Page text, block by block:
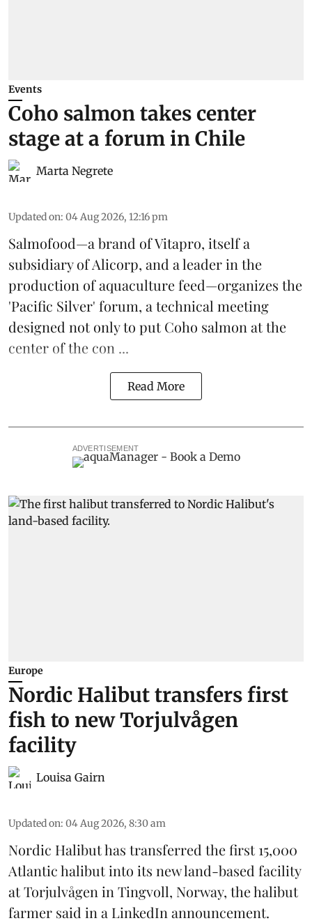
Events
Coho salmon takes center
stage at a forum in Chile
Marta Negrete
Updated on: 04 Aug 2026, 12:16 pm
Salmofood—a brand ofVitapro, itself a
subsidiary of Alicorp, and a leader in the
production ofaquaculture feed—organizes the
'Pacific Silver' forum, a technical meeting
designed not only to putCoho salmon at the
center of the con ...
Read More
ADVERTISEMENT
Europe
Nordic Halibut transfers first
fish to new Torjulvågen
facility
Louisa Gairn
Updated on: 04 Aug 2026, 8:30 am
Nordic Halibuthas transferred the first 15,000
Atlantic halibut into its new land-based facility
at Torjulvågen in Tingvoll, Norway, the halibut
farmer said in a LinkedIn announcement.